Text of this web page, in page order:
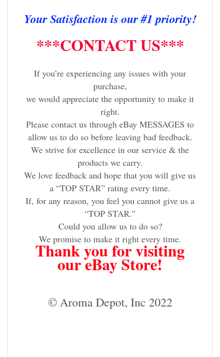
Your Satisfaction is our #1 priority!
***CONTACT US***
If you’re experiencing any issues with your
purchase,
we would appreciate the opportunity to make it
right.
Please contact us through eBay MESSAGES to
allow us to do so before leaving bad feedback.
We strive for excellence in our service & the
products we carry.
We love feedback and hope that you will give us
a “TOP STAR” rating every time.
If, for any reason, you feel you cannot give us a
“TOP STAR.”
Could you allow us to do so?
We promise to make it right every time.
Thank you for visiting
our eBay Store!
© Aroma Depot, Inc 2022